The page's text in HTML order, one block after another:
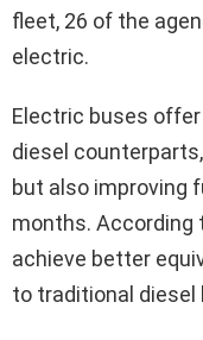
fleet, 26 of the
electric.
Electric buses
diesel
but also improving
months. According
achieve better
to traditional diesel